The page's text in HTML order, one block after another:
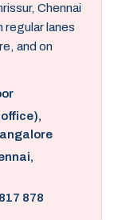
Chennai
regular lanes
and on
878